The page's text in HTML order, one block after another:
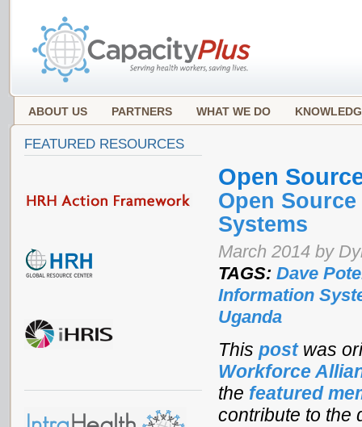
ABOUT US PARTNERS WHAT WE DO
Open
Open
Systems
March 2014 by
TAGS: Dave
Information
Uganda
This post was
Workforce
the featured
contribute to the
FEATURED RESOURCES